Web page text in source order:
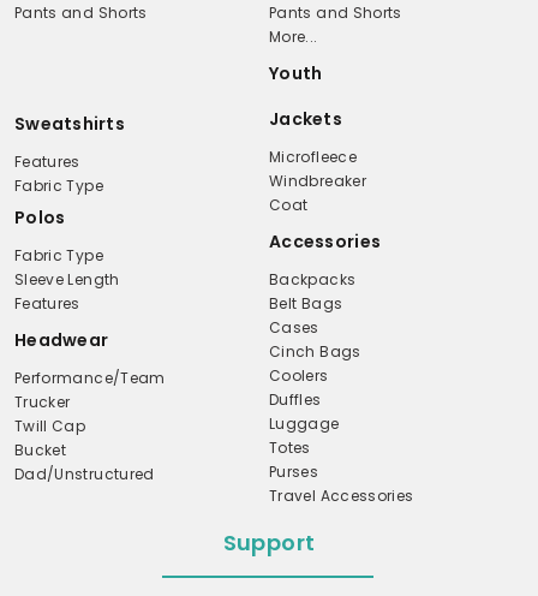
Pants and Shorts
Pants and Shorts
More...
Youth
Sweatshirts
Features
Fabric Type
Polos
Fabric Type
Sleeve Length
Features
Headwear
Performance/Team
Trucker
Twill Cap
Bucket
Dad/Unstructured
Jackets
Microfleece
Windbreaker
Coat
Accessories
Backpacks
Belt Bags
Cases
Cinch Bags
Coolers
Duffles
Luggage
Totes
Purses
Travel Accessories
Support